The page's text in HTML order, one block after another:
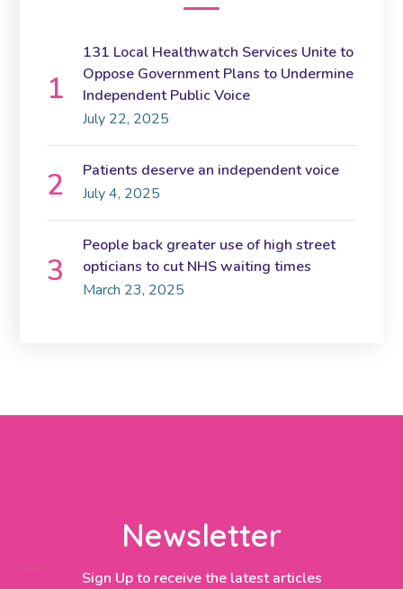
131 Local Healthwatch Services Unite to
Oppose Government Plans to Undermine
Independent Public Voice
July 22, 2025
Patients deserve an independent voice
July 4, 2025
People back greater use of high street
opticians to cut NHS waiting times
March 23, 2025
Newsletter
Sign Up to receive the latest articles